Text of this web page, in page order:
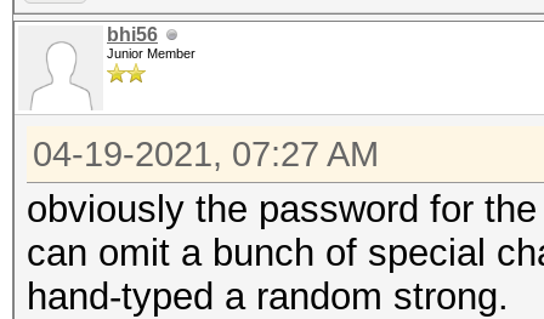
bhi56
Junior Member
04-19-2021, 07:27 AM
obviously the password for
can omit a bunch of special
hand-typed a random strong.